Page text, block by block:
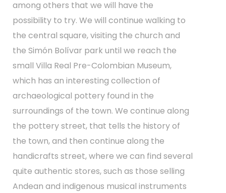
among others that we will have the
possibility to try. We will continue walking to
the central square, visiting the church and
the Simón Bolívar park until we reach the
small Villa Real Pre-Colombian Museum,
which has an interesting collection of
archaeological pottery found in the
surroundings of the town. We continue along
the pottery street, that tells the history of
the town, and then continue along the
handicrafts street, where we can find several
quite authentic stores, such as those selling
Andean and indigenous musical instruments